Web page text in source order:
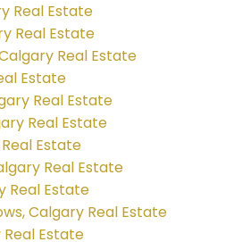
Real Estate
Real Estate
Real Estate
Estate
Real Estate
Real Estate
Estate
Real Estate
Real Estate
Calgary Real Estate
Estate